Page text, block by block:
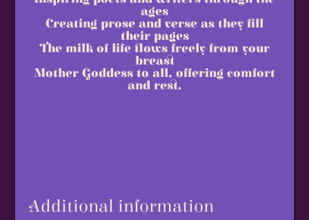
ages
Creating prose and verse as they fill
their pages
The milk of life flows freely from your
breast
Mother Goddess to all, offering comfort
and rest.
Additional information